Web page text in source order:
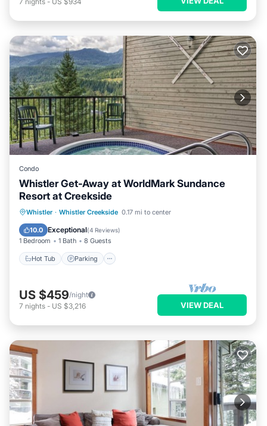
Condo
Whistler Get-Away at WorldMark Sundance
Resort at Creekside
Whistler · Whistler Creekside 0.17 mi to center
10.0 Exceptional(4 Reviews)
1 Bedroom 1 Bath 8 Guests
Hot Tub Parking
Hot Tub Parking
Balcony/Terrace
Kitchen
US $459/night
7 nights - US $3,216 VIEW DEAL